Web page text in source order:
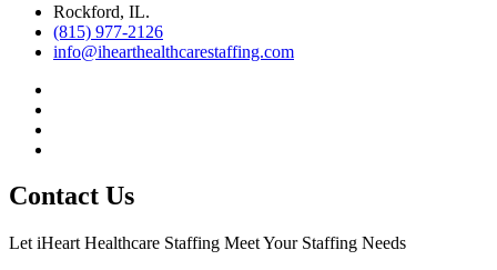
Rockford, IL.
(815) 977-2126
info@ihearthealthcarestaffing.com
Contact Us
Let iHeart Healthcare Staffing Meet Your Staffing Needs